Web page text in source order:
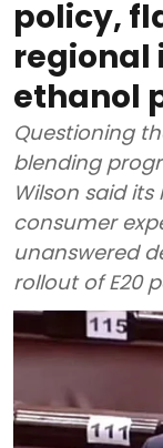
policy,
regional
ethanol
Questioning
blending
Wilson said
consumer
unanswered
rollout of E20